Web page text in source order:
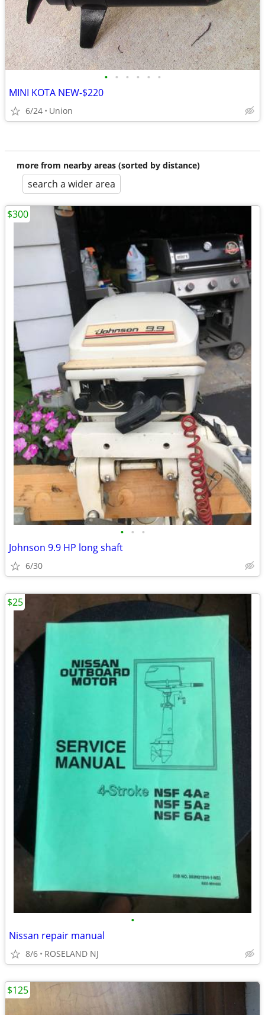
• • • • • •
MINI KOTA NEW-$220
6/24 Union
more from nearby areas (sorted by distance)
search a wider area
• • •
Johnson 9.9 HP long shaft
6/30
$300
•
Nissan repair manual
8/6 ROSELAND NJ
$25
$125